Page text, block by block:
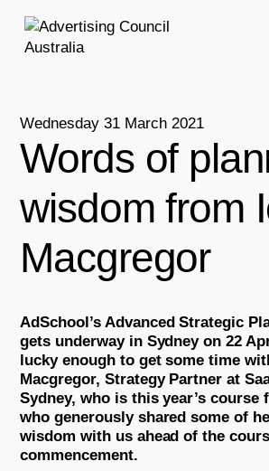
Wednesday 31 March 2021
Words of
wisdom from
Macgregor
AdSchool’s Advanced Strategic
gets underway in Sydney on 22
lucky enough to get some time
Macgregor, Strategy Partner at
Sydney, who is this year’s course
who generously shared some of
wisdom with us ahead of the
commencement.